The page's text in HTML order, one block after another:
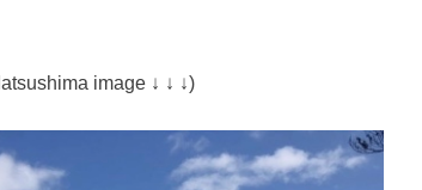
image ↓ ↓ ↓)